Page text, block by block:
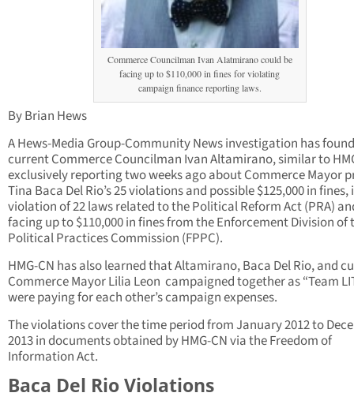
Commerce Councilman Ivan Alatmirano could be
facing up to $110,000 in fines for violating
campaign finance reporting laws.
By Brian Hews
A Hews-Media Group-Community News investigation has
current Commerce Councilman Ivan Altamirano, similar to
exclusively reporting two weeks ago about Commerce Mayor
Tina Baca Del Rio’s 25 violations and possible $125,000 in fines,
violation of 22 laws related to the Political Reform Act (PRA)
facing up to $110,000 in fines from the Enforcement Division of
Political Practices Commission (FPPC).
HMG-CN has also learned that Altamirano, Baca Del Rio, and
Commerce Mayor Lilia Leon campaigned together as “Team
were paying for each other’s campaign expenses.
The violations cover the time period from January 2012 to
2013 in documents obtained by HMG-CN via the Freedom of
Information Act.
Baca Del Rio Violations